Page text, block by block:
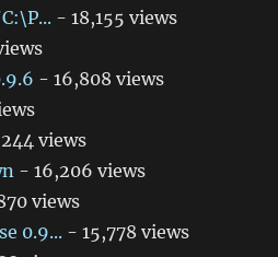
- 18,155 views
- 16,808 views
views
- 16,206 views
views
0.9... - 15,778 views